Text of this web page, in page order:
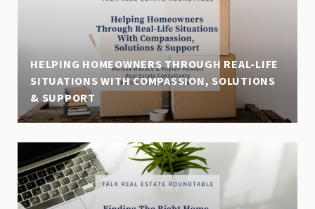
HELPING HOMEOWNERS THROUGH REAL-LIFE
SITUATIONS WITH COMPASSION, SOLUTIONS
& SUPPORT